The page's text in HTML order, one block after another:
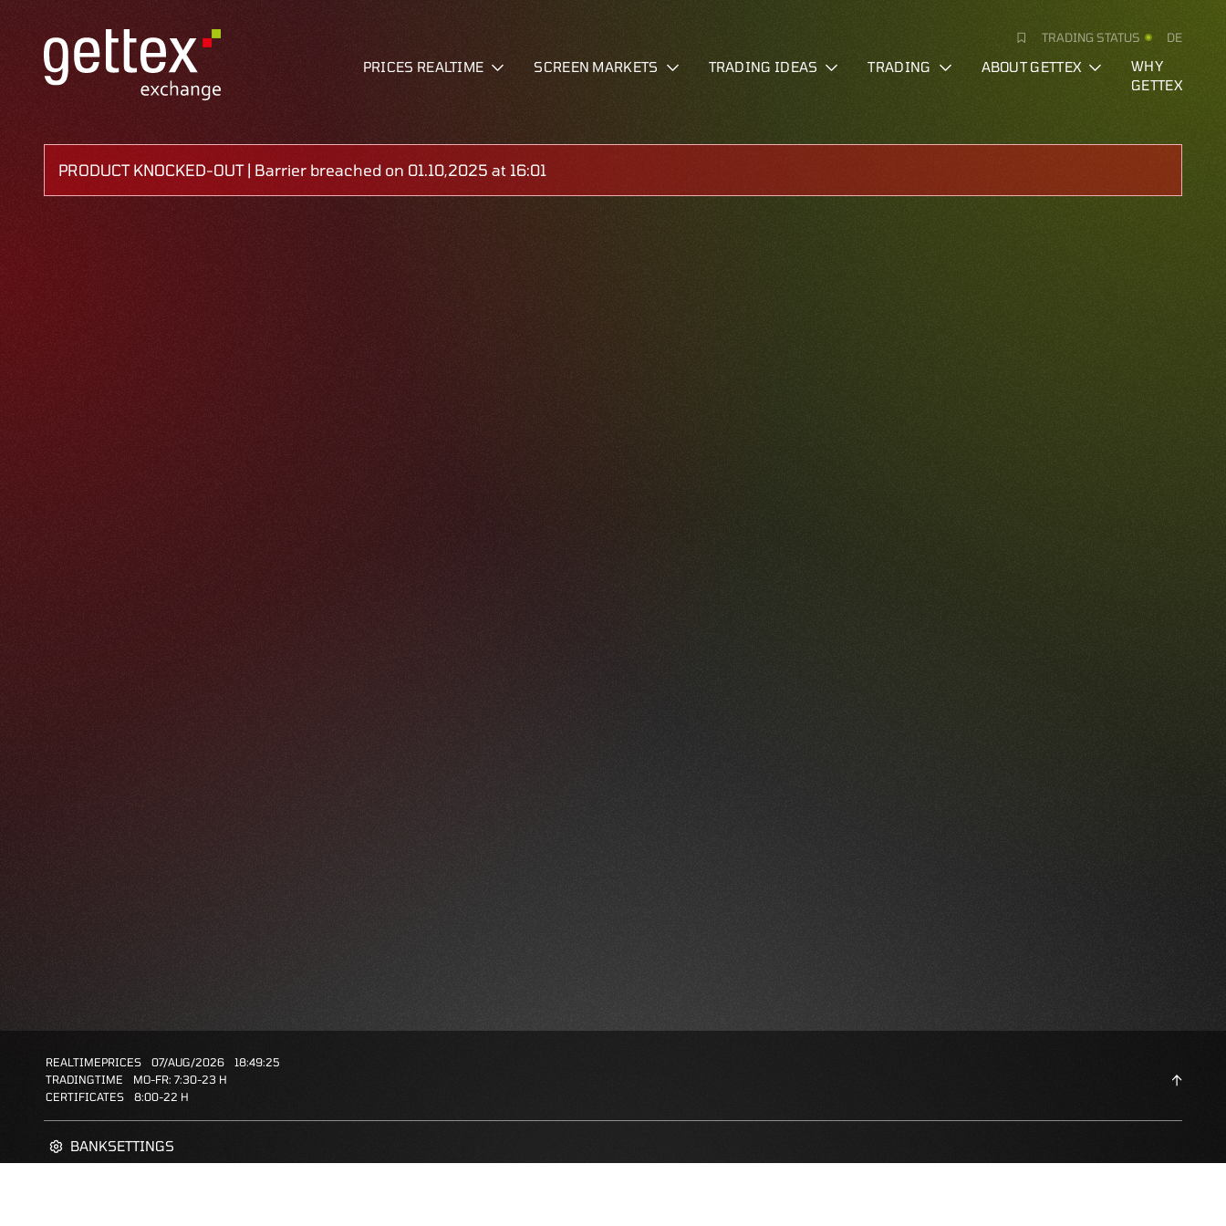
TRADING STATUS DE
PRICES REALTIME SCREEN MARKETS TRADING IDEAS TRADING ABOUT GETTEX
WHY
GETTEX
PRODUCT KNOCKED-OUT | Barrier breached on 01.10,2025 at 16:01
BANKSETTINGS
REALTIMEPRICES 07/AUG/2026
18:49:25
TRADINGTIME
MO-FR: 7:30-23 H
CERTIFICATES
8:00-22 H